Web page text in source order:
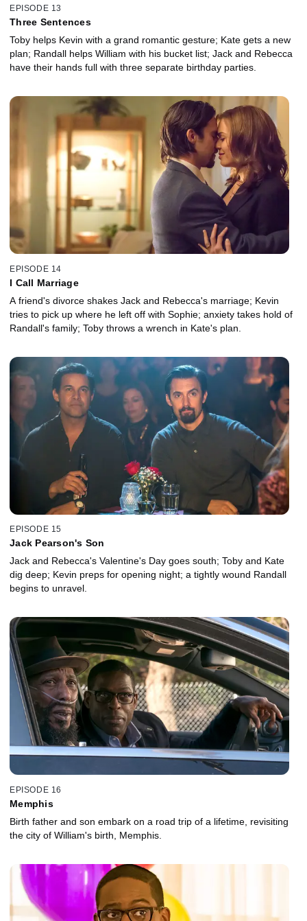
EPISODE 13
Three Sentences
Toby helps Kevin with a grand romantic gesture; Kate gets a new
plan; Randall helps William with his bucket list; Jack and Rebecca
have their hands full with three separate birthday parties.
EPISODE 14
I Call Marriage
A friend's divorce shakes Jack and Rebecca's marriage; Kevin
tries to pick up where he left off with Sophie; anxiety takes hold of
Randall's family; Toby throws a wrench in Kate's plan.
EPISODE 15
Jack Pearson's Son
Jack and Rebecca's Valentine's Day goes south; Toby and Kate
dig deep; Kevin preps for opening night; a tightly wound Randall
begins to unravel.
EPISODE 16
Memphis
Birth father and son embark on a road trip of a lifetime, revisiting
the city of William's birth, Memphis.